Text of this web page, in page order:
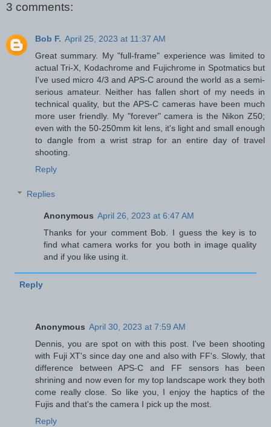
3 comments:
Bob F. April 25, 2023 at 11:37 AM
Great summary. My "full-frame" experience was limited to
actual Tri-X, Kodachrome and Fujichrome in Spotmatics but
I've used micro 4/3 and APS-C around the world as a semi-
serious amateur. Neither has fallen short of my needs in
technical quality, but the APS-C cameras have been much
more user friendly. My "forever" camera is the Nikon Z50;
even with the 50-250mm kit lens, it's light and small enough
to dangle from a wrist strap for an entire day of travel
shooting.
Reply
Replies
Anonymous April 26, 2023 at 6:47 AM
Thanks for your comment Bob. I guess the key is to
find what camera works for you both in image quality
and if you like using it.
Reply
Anonymous April 30, 2023 at 7:59 AM
Dennis, you are spot on with this post. I've been shooting
with Fuji XT's since day one and also with FF's. Slowly, that
difference between APS-C and FF sensors has been
shrining and now even for my top landscape work they both
come really close. So like you, I enjoy the haptics of the
Fujis and that's the camera I pick up the most.
Reply